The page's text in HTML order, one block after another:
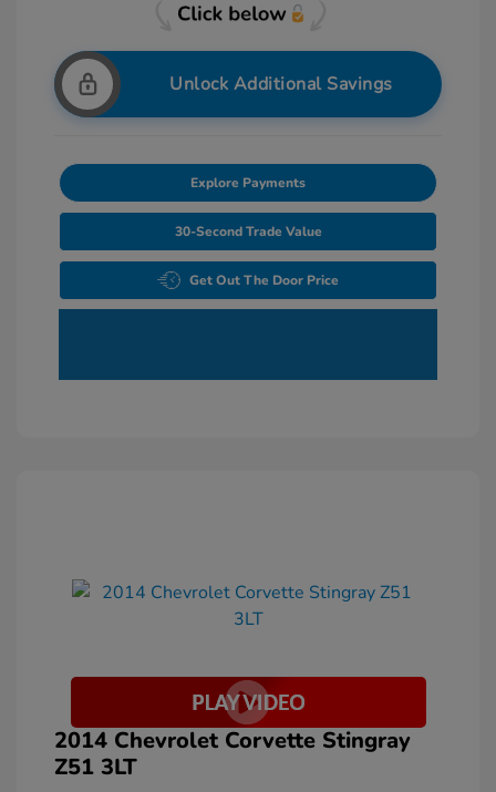
Unlock Additional Savings
Explore Payments
30-Second Trade Value
Get Out The Door Price
2014 Chevrolet Corvette Stingray
Z51 3LT